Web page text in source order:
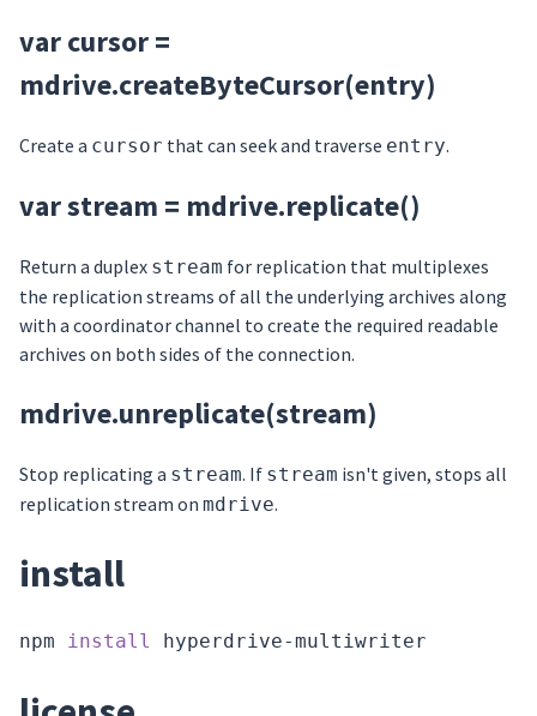
var cursor =
mdrive.createByteCursor(entry)
Create a cursor that can seek and traverse entry.
var stream = mdrive.replicate()
Return a duplex stream for replication that multiplexes
the replication streams of all the underlying archives along
with a coordinator channel to create the required readable
archives on both sides of the connection.
mdrive.unreplicate(stream)
Stop replicating a stream. If stream isn't given, stops all
replication stream on mdrive.
install
npm install